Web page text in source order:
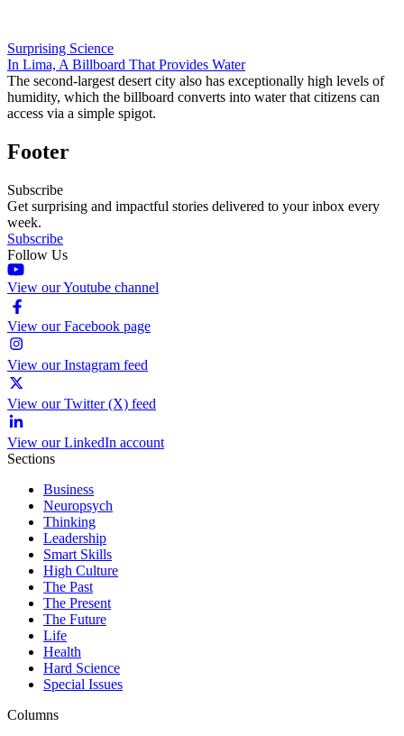
Surprising Science
In Lima, A Billboard That Provides Water
The second-largest desert city also has exceptionally high levels of
humidity, which the billboard converts into water that citizens can
access via a simple spigot.
Footer
Subscribe
Get surprising and impactful stories delivered to your inbox every
week.
Subscribe
Follow Us
View our Youtube channel
View our Facebook page
View our Instagram feed
View our Twitter (X) feed
View our LinkedIn account
Sections
Business
Neuropsych
Thinking
Leadership
Smart Skills
High Culture
The Past
The Present
The Future
Life
Health
Hard Science
Special Issues
Columns